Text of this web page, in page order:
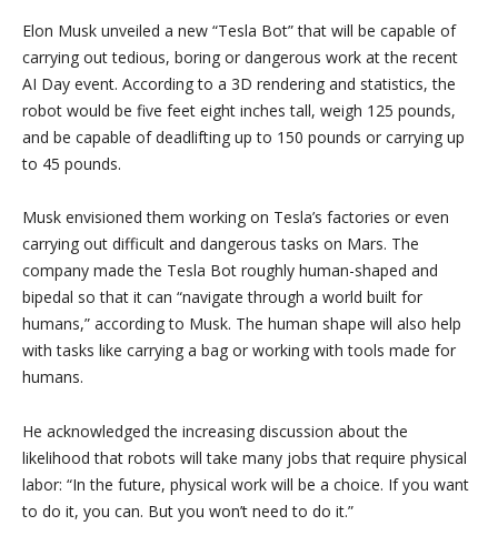
Elon Musk unveiled a new “Tesla Bot” that will be capable of
carrying out tedious, boring or dangerous work at the recent
AI Day event. According to a 3D rendering and statistics, the
robot would be five feet eight inches tall, weigh 125 pounds,
and be capable of deadlifting up to 150 pounds or carrying up
to 45 pounds.
Musk envisioned them working on Tesla’s factories or even
carrying out difficult and dangerous tasks on Mars. The
company made the Tesla Bot roughly human-shaped and
bipedal so that it can “navigate through a world built for
humans,” according to Musk. The human shape will also help
with tasks like carrying a bag or working with tools made for
humans.
He acknowledged the increasing discussion about the
likelihood that robots will take many jobs that require physical
labor: “In the future, physical work will be a choice. If you want
to do it, you can. But you won’t need to do it.”